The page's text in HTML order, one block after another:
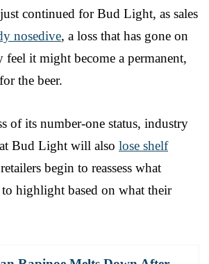
continued for Bud Light, as sales
nosedive, a loss that has gone on
feel it might become a permanent,
the beer.
of its number-one status, industry
Bud Light will also lose shelf
begin to reassess what
highlight based on what their